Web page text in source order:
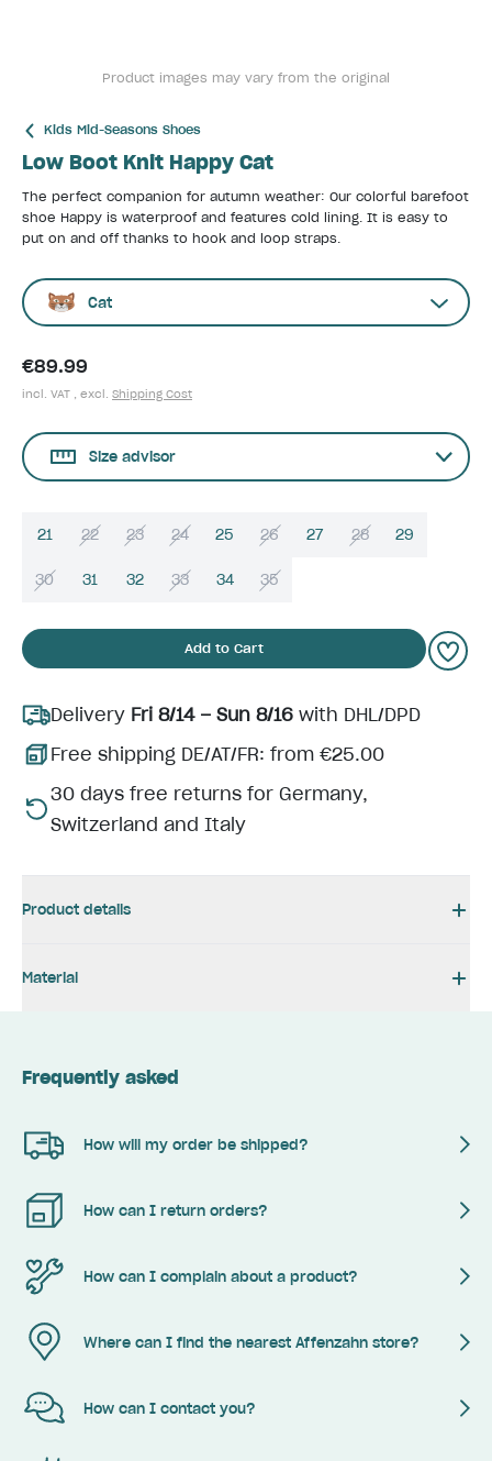
Product images may vary from the original
Kids Mid-Seasons Shoes
Low Boot Knit Happy Cat
The perfect companion for autumn weather: Our colorful barefoot
shoe Happy is waterproof and features cold lining. It is easy to
put on and off thanks to hook and loop straps.
Cat
€89.99
incl. VAT , excl. Shipping Cost
Size advisor
21 22 23 24 25 26 27 28 29
30 31 32 33 34 35
Add to Cart
Delivery Fri 8/14 – Sun 8/16 with DHL/DPD
Free shipping DE/AT/FR: from €25.00
30 days free returns for Germany,
Switzerland and Italy
Product details
Material
Frequently asked
How will my order be shipped?
How can I return orders?
How can I complain about a product?
Where can I find the nearest Affenzahn store?
How can I contact you?